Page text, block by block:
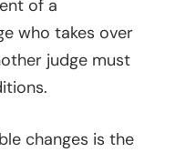
of a
who takes over
judge must
changes is the